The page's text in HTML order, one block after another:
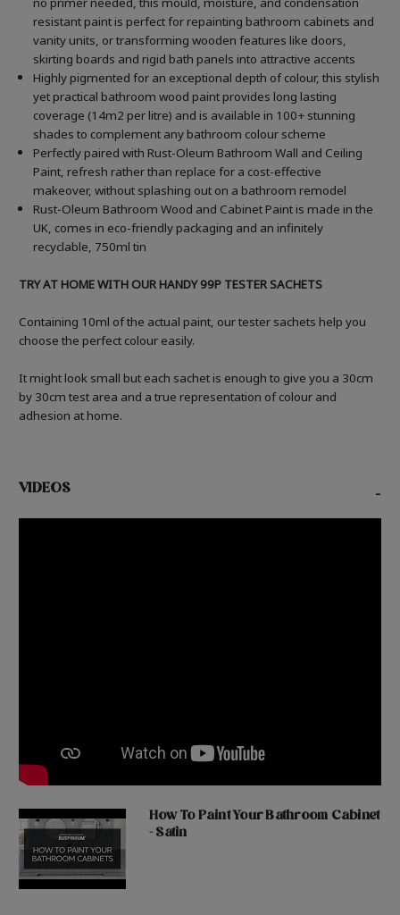
resistant paint is perfect for repainting bathroom cabinets and
vanity units, or transforming wooden features like doors,
skirting boards and rigid bath panels into attractive accents
Highly pigmented for an exceptional depth of colour, this stylish
yet practical bathroom wood paint provides long lasting
coverage (14m2 per litre) and is available in 100+ stunning
shades to complement any bathroom colour scheme
Perfectly paired with Rust-Oleum Bathroom Wall and Ceiling
Paint, refresh rather than replace for a cost-effective
makeover, without splashing out on a bathroom remodel
Rust-Oleum Bathroom Wood and Cabinet Paint is made in the
UK, comes in eco-friendly packaging and an infinitely
recyclable, 750ml tin
TRY AT HOME WITH OUR HANDY 99P TESTER SACHETS
Containing 10ml of the actual paint, our tester sachets help you
choose the perfect colour easily.
It might look small but each sachet is enough to give you a 30cm
by 30cm test area and a true representation of colour and
adhesion at home.
VIDEOS -
How To Paint Your Bathroom Cabinet
- Satin